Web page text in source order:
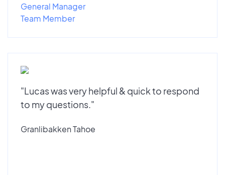
General Manager
Team Member
"Lucas was very helpful & quick to respond
to my questions."
Granlibakken Tahoe